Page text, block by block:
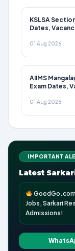
KSLSA
Dates,
01 Aug 2026
AIIMS
Exam Dates,
01 Aug 2026
IMPORTANT
Latest
Jobs, Sarkari
Admissions!